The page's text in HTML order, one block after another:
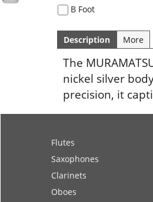
B Foot
Description More
The
nickel silver
precision, it
Flutes
Saxophones
Clarinets
Oboes